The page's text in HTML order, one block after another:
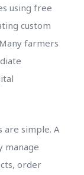
using free
custom
farmers
are simple. A
manage
order